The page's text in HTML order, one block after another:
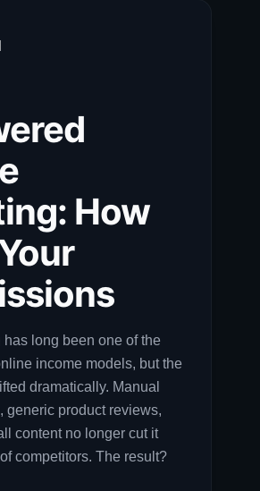
How
long been one of the
income models, but the
dramatically. Manual
generic product reviews,
content no longer cut it
competitors. The result?